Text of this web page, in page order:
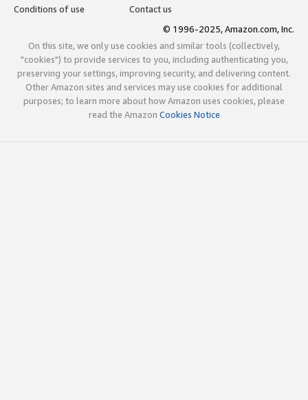
Conditions of use
Contact us
© 1996-2025, Amazon.com, Inc.
On this site, we only use cookies and similar tools (collectively,
"cookies") to provide services to you, including authenticating you,
preserving your settings, improving security, and delivering content.
Other Amazon sites and services may use cookies for additional
purposes; to learn more about how Amazon uses cookies, please
read the Amazon Cookies Notice